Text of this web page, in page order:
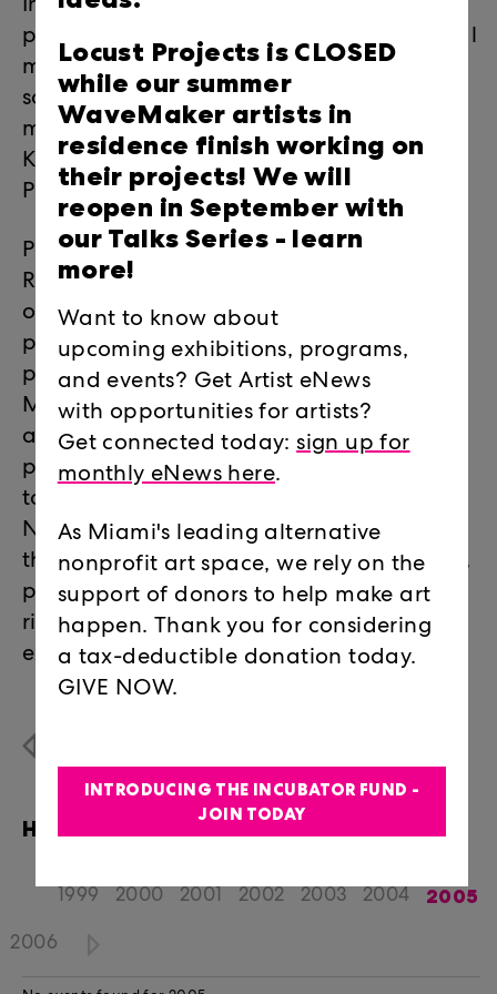
Innovation Lounge), a new after-hours
platform for featuring new works in digital
media and technology in visual arts,
sound arts, and live performance. The
monthly series is presented as part of the
Knight Digital Innovation Lab at Locust
Projects.
Past Happenings include Locust
Roundtables, a series of open discussions
on topics in contemporary art, entirely
proposed and moderated by creative
producers within the art community of
Miami and beyond. This unique series
allowed artists, curators, writers, and arts
professionals to create and explore the
topics they want, the way they want to.
Not typical lectures or panel discussions,
the roundtables took the form of debates,
performative lectures, spirit readings,
rigorous theory based discussions, and
experimental workshops.
HAPPENINGS EVENTS
1999 2000 2001 2002 2003 2004 2005
2006
Locust Projects is CLOSED
while our summer
WaveMaker artists in
residence finish working on
their projects! We will
reopen in September with
our Talks Series - learn
more!
Want to know about
upcoming exhibitions, programs,
and events? Get Artist eNews
with opportunities for artists?
Get connected today:sign up for
monthly eNews here.
As Miami's leading alternative
nonprofit art space, we rely on the
support of donors to help make art
happen. Thank you for considering
a tax-deductible donation today.
GIVE NOW.
INTRODUCING THE INCUBATOR FUND -
JOIN TODAY